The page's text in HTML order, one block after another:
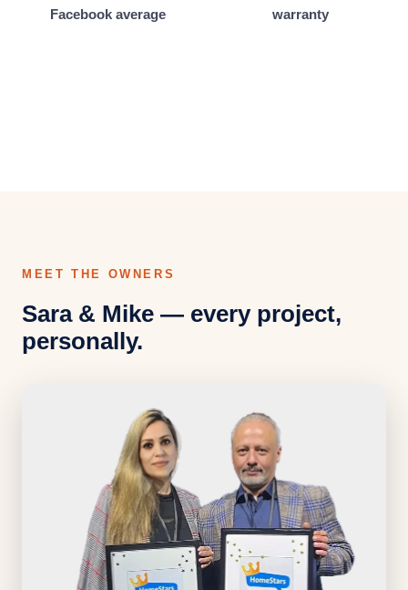
Facebook average
warranty
MEET THE OWNERS
Sara & Mike — every project,
personally.